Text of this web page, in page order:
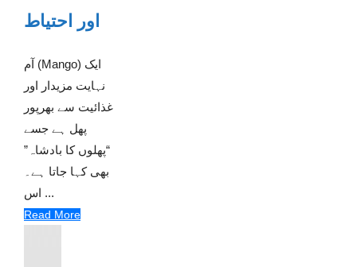
اور احتیاط
آم (Mango) ایک
نہایت مزیدار اور
غذائیت سے بھرپور
پھل ہے جسے
“پھلوں کا بادشاہ”
بھی کہا جاتا ہے۔
اس ...
Read More